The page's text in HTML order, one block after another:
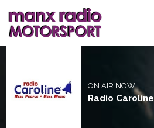
ON AIR NOW
Radio Caroline